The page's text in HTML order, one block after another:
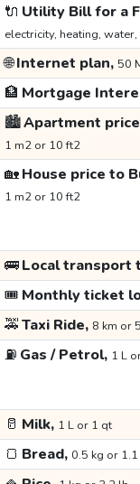
🔌 Utility Bill for a
electricity, heating, water,
🌐Internet plan, 50
🏦 Mortgage
🏙️Apartment
1 m2 or 10 ft2
🏡House price to
1 m2 or 10 ft2
🚌Local transport
🎟️ Monthly ticket
🚕Taxi Ride, 8 km or
⛽ Gas / Petrol, 1 L
🥛 Milk, 1 L or 1 qt
🍞 Bread, 0.5 kg or